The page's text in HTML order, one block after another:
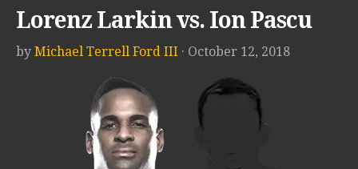
Lorenz Larkin vs. Ion Pascu
by Michael Terrell Ford III · October 12, 2018